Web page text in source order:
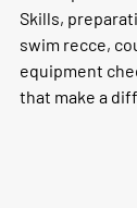
Skills,
swim recce,
equipment
that make a